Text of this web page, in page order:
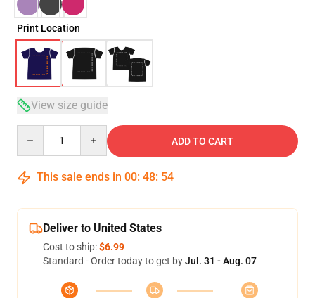
Print Location
View size guide
ADD TO CART
This sale ends in 00: 48: 54
Deliver to United States
Cost to ship:$6.99
Standard - Order today to get byJul. 31 - Aug. 07